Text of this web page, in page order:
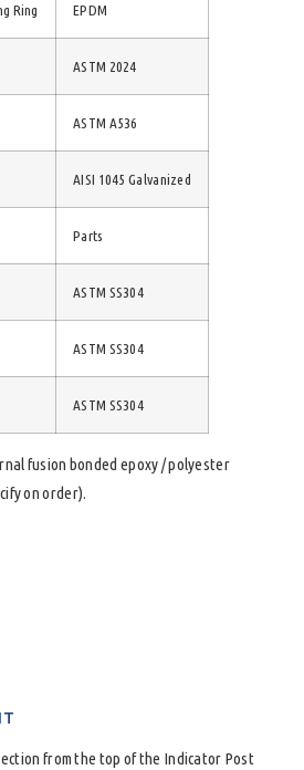
Ring EPDM
ASTM 2024
ASTM A536
AISI 1045 Galvanized
Parts
ASTM SS304
ASTM SS304
ASTM SS304
fusion bonded epoxy / polyester
on order).
from the top of the Indicator Post